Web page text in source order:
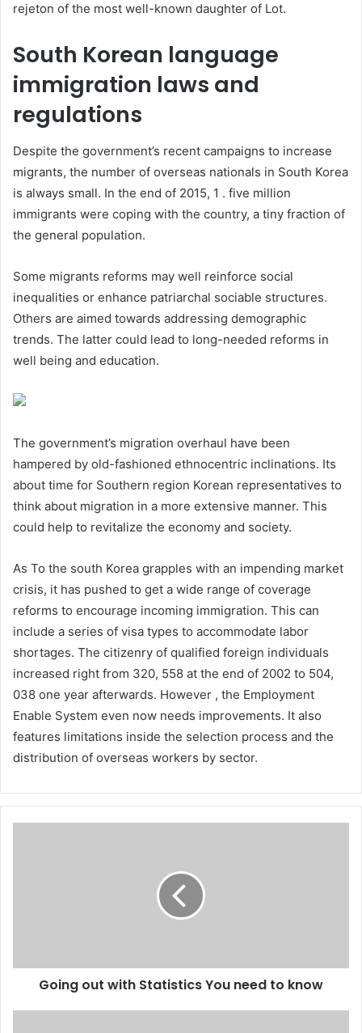
rejeton of the most well-known daughter of Lot.
South Korean language
immigration laws and
regulations
Despite the government’s recent campaigns to increase
migrants, the number of overseas nationals in South Korea
is always small. In the end of 2015, 1 . five million
immigrants were coping with the country, a tiny fraction of
the general population.
Some migrants reforms may well reinforce social
inequalities or enhance patriarchal sociable structures.
Others are aimed towards addressing demographic
trends. The latter could lead to long-needed reforms in
well being and education.
The government’s migration overhaul have been
hampered by old-fashioned ethnocentric inclinations. Its
about time for Southern region Korean representatives to
think about migration in a more extensive manner. This
could help to revitalize the economy and society.
As To the south Korea grapples with an impending market
crisis, it has pushed to get a wide range of coverage
reforms to encourage incoming immigration. This can
include a series of visa types to accommodate labor
shortages. The citizenry of qualified foreign individuals
increased right from 320, 558 at the end of 2002 to 504,
038 one year afterwards. However , the Employment
Enable System even now needs improvements. It also
features limitations inside the selection process and the
distribution of overseas workers by sector.
Going out with Statistics You need to know